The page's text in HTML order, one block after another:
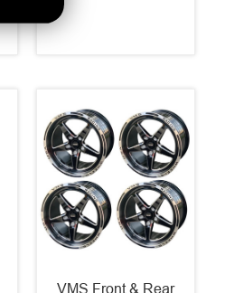
VMS Front & Rear